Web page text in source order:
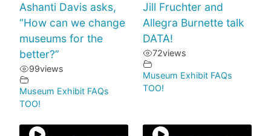
Ashanti Davis asks,
“How can we change
museums for the
better?”
99views
Museum Exhibit FAQs
TOO!
Jill Fruchter and
Allegra Burnette talk
DATA!
72views
Museum Exhibit FAQs
TOO!